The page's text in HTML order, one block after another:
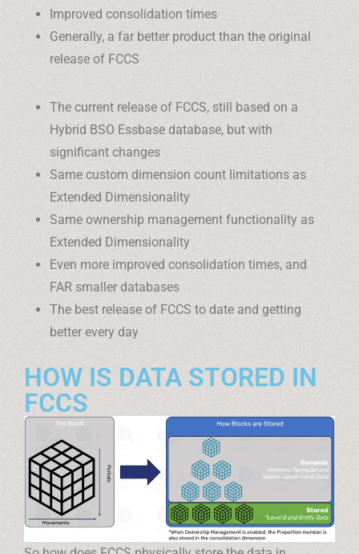
Improved consolidation times
Generally, a far better product than the original
release of FCCS
The current release of FCCS, still based on a
Hybrid BSO Essbase database, but with
significant changes
Same custom dimension count limitations as
Extended Dimensionality
Same ownership management functionality as
Extended Dimensionality
Even more improved consolidation times, and
FAR smaller databases
The best release of FCCS to date and getting
better every day
HOW IS DATA STORED IN
FCCS